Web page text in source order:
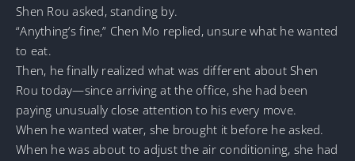
Shen Rou asked, standing by.
“Anything’s fine,” Chen Mo replied, unsure what he wanted
to eat.
Then, he finally realized what was different about Shen
Rou today—since arriving at the office, she had been
paying unusually close attention to his every move.
When he wanted water, she brought it before he asked.
When he was about to adjust the air conditioning, she had